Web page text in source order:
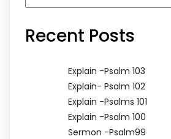
Recent Posts
Explain -Psalm 103
Explain- Psalm 102
Explain -Psalms 101
Explain -Psalm 100
Sermon -Psalm99